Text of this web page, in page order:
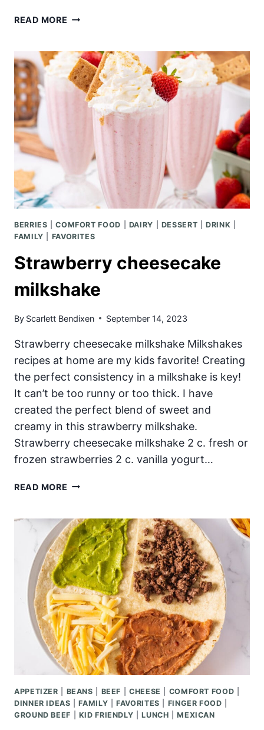
READ MORE SHEET
STEAK
WITH
VEGGIES
BERRIES |COMFORT FOOD DAIRY DESSERT |DRINK
FAMILY
FAVORITES
Strawberry cheesecake
milkshake
By Scarlett Bendixen September 14, 2023
Strawberry cheesecake milkshake Milkshakes
recipes at home are my kids favorite! Creating
the perfect consistency in a milkshake is key!
It can’t be too runny or too thick. I have
created the perfect blend of sweet and
creamy in this strawberry milkshake.
Strawberry cheesecake milkshake 2 c. fresh or
frozen strawberries 2 c. vanilla yogurt…
READ MORE STRAWBERRY
APPETIZER BEANS BEEF |CHEESE COMFORT FOOD
DINNER IDEAS |FAMILY |FAVORITES FINGER FOOD
GROUND BEEF
KID FRIENDLY |LUNCH |MEXICAN